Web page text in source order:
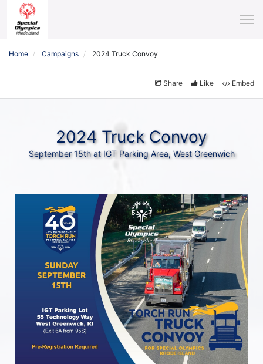
Home Campaigns 2024 Truck Convoy
Share Like Embed
2024 Truck Convoy
September 15th at IGT Parking Area, West Greenwich